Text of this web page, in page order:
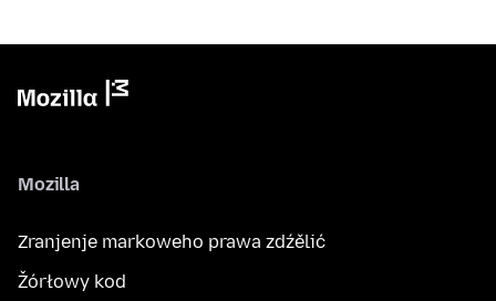
Mozilla
Zranjenje markoweho prawa zdźělić
Žórłowy kod